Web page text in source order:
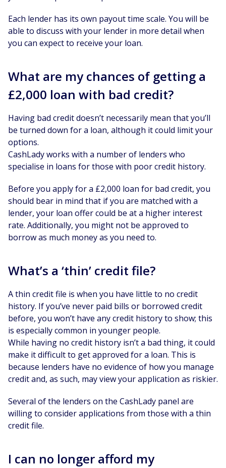
Each lender has its own payout time scale. You will be
able to discuss with your lender in more detail when
you can expect to receive your loan.
What are my chances of getting a
£2,000 loan with bad credit?
Having bad credit doesn’t necessarily mean that you’ll
be turned down for a loan, although it could limit your
options.
CashLady works with a number of lenders who
specialise in loans for those with poor credit history.
Before you apply for a £2,000 loan for bad credit, you
should bear in mind that if you are matched with a
lender, your loan offer could be at a higher interest
rate. Additionally, you might not be approved to
borrow as much money as you need to.
What’s a ‘thin’ credit file?
A thin credit file is when you have little to no credit
history. If you’ve never paid bills or borrowed credit
before, you won’t have any credit history to show; this
is especially common in younger people.
While having no credit history isn’t a bad thing, it could
make it difficult to get approved for a loan. This is
because lenders have no evidence of how you manage
credit and, as such, may view your application as riskier.
Several of the lenders on the CashLady panel are
willing to consider applications from those with a thin
credit file.
I can no longer afford my